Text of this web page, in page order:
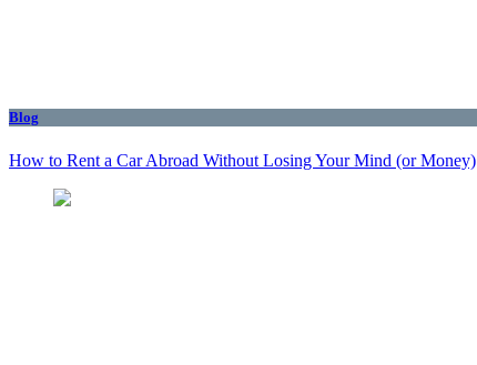
Blog
How to Rent a Car Abroad Without Losing Your Mind (or Money)